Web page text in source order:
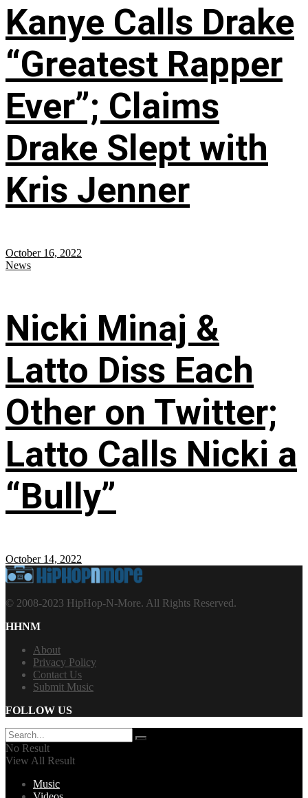
Kanye Calls Drake
“Greatest Rapper
Ever”; Claims
Drake Slept with
Kris Jenner
October 16, 2022
News
Nicki Minaj &
Latto Diss Each
Other on Twitter;
Latto Calls Nicki a
“Bully”
October 14, 2022
© 2008-2023 HipHop-N-More. All Rights Reserved.
HHNM
About
Privacy Policy
Contact Us
Submit Music
FOLLOW US
No Result
View All Result
Music